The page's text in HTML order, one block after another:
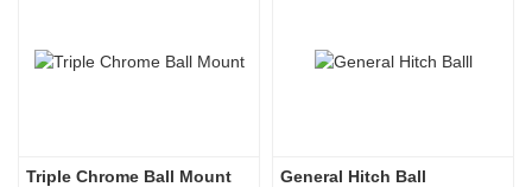
Triple Chrome Ball Mount General Hitch Ball